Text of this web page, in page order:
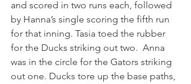
and scored in two runs each, followed
by Hanna’s single scoring the fifth run
for that inning. Tasia toed the rubber
for the Ducks striking out two.  Anna
was in the circle for the Gators striking
out one. Ducks tore up the base paths,